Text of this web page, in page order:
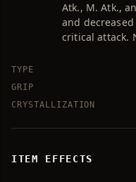
Atk., M. Atk.,
and
critical attack.
TYPE
GRIP
CRYSTALLIZATION
ITEM EFFECTS